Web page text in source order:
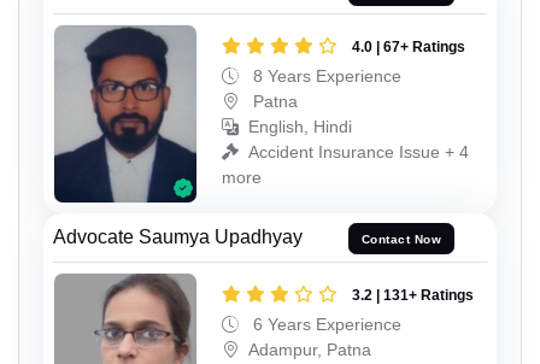
4.0 | 67+ Ratings
8 Years Experience
Patna
English, Hindi
Accident Insurance Issue + 4
more
Advocate Saumya Upadhyay Contact Now
3.2 | 131+ Ratings
6 Years Experience
Adampur, Patna